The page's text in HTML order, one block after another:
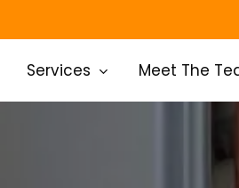
Services Meet The